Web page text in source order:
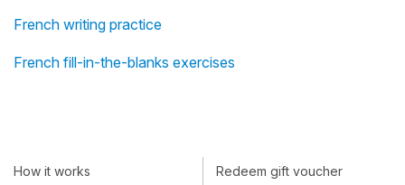
French writing practice
French fill-in-the-blanks exercises
How it works Redeem gift voucher